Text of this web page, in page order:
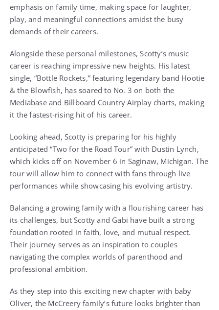
emphasis on family time, making space for laughter,
play, and meaningful connections amidst the busy
demands of their careers.
Alongside these personal milestones, Scotty’s music
career is reaching impressive new heights. His latest
single, “Bottle Rockets,” featuring legendary band Hootie
& the Blowfish, has soared to No. 3 on both the
Mediabase and Billboard Country Airplay charts, making
it the fastest-rising hit of his career.
Looking ahead, Scotty is preparing for his highly
anticipated “Two for the Road Tour” with Dustin Lynch,
which kicks off on November 6 in Saginaw, Michigan. The
tour will allow him to connect with fans through live
performances while showcasing his evolving artistry.
Balancing a growing family with a flourishing career has
its challenges, but Scotty and Gabi have built a strong
foundation rooted in faith, love, and mutual respect.
Their journey serves as an inspiration to couples
navigating the complex worlds of parenthood and
professional ambition.
As they step into this exciting new chapter with baby
Oliver, the McCreery family’s future looks brighter than